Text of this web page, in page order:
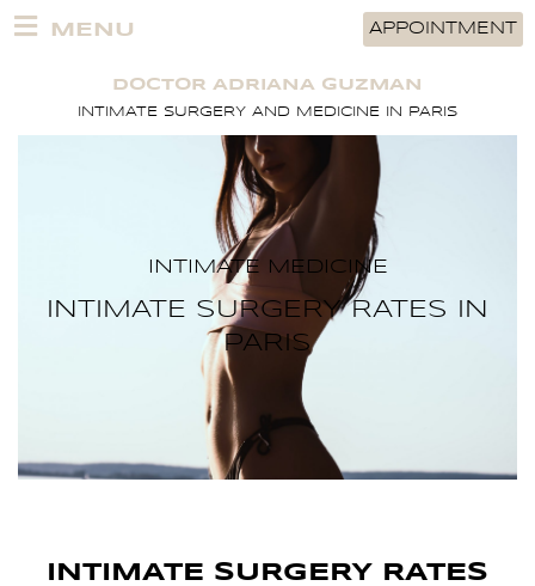
Skip
MENU APPOINTMENT
DOCTOR ADRIANA GUZMAN
INTIMATE SURGERY AND MEDICINE IN PARIS
INTIMATE MEDICINE
INTIMATE SURGERY RATES IN
PARIS
INTIMATE SURGERY RATES